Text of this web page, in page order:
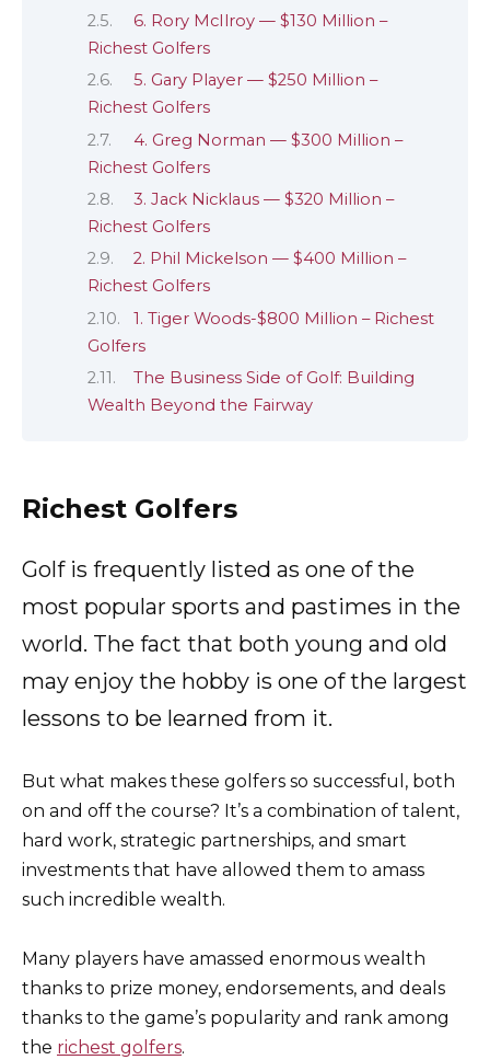
6. Rory McIlroy — $130 Million –
Richest Golfers
5. Gary Player — $250 Million –
Richest Golfers
4. Greg Norman — $300 Million –
Richest Golfers
3. Jack Nicklaus — $320 Million –
Richest Golfers
2. Phil Mickelson — $400 Million –
Richest Golfers
1. Tiger Woods-$800 Million – Richest
Golfers
The Business Side of Golf: Building
Wealth Beyond the Fairway
Richest Golfers
Golf is frequently listed as one of the
most popular sports and pastimes in the
world. The fact that both young and old
may enjoy the hobby is one of the largest
lessons to be learned from it.
But what makes these golfers so successful, both
on and off the course? It’s a combination of talent,
hard work, strategic partnerships, and smart
investments that have allowed them to amass
such incredible wealth.
Many players have amassed enormous wealth
thanks to prize money, endorsements, and deals
thanks to the game’s popularity and rank among
the richest golfers.